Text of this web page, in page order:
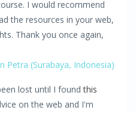
I would recommend
the resources in your web,
Thank you once again,
Petra (Surabaya, Indonesia)
lost until I foundthis
on the web and I'm